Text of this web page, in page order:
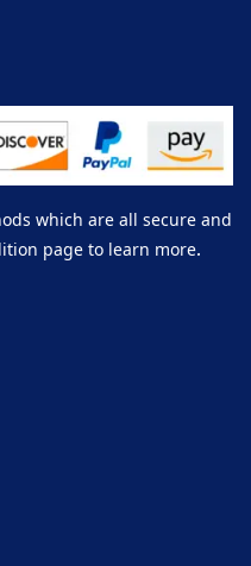
which are all secure and
page to learn more.